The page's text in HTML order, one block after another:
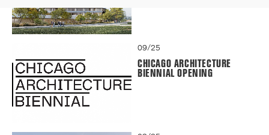
09/25
CHICAGO ARCHITECTURE
BIENNIAL OPENING